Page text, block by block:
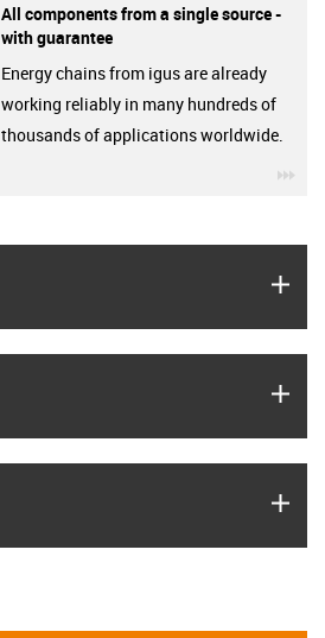
All components from a single source -
with guarantee
Energy chains from igus are already
working reliably in many hundreds of
thousands of applications worldwide.